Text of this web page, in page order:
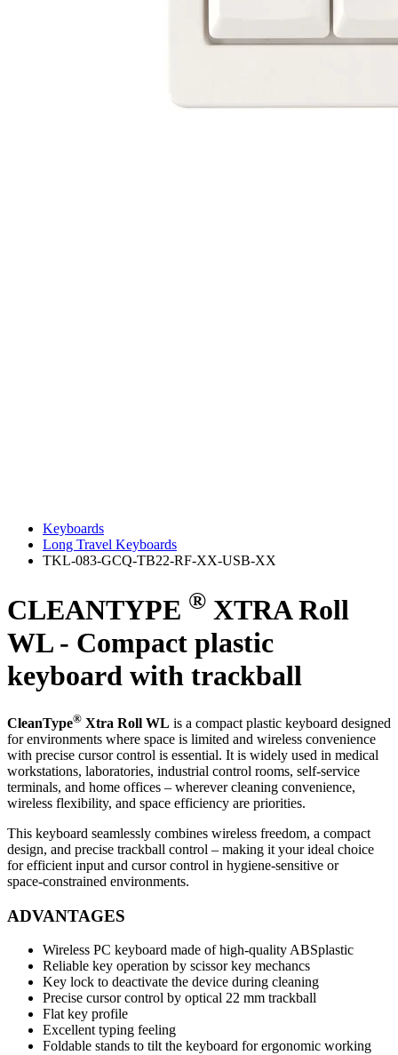
Keyboards
Long Travel Keyboards
TKL-083-GCQ-TB22-RF-XX-USB-XX
CLEANTYPE ® XTRA Roll
WL - Compact plastic
keyboard with trackball
CleanType® Xtra Roll WL is a compact plastic keyboard designed
for environments where space is limited and wireless convenience
with precise cursor control is essential. It is widely used in medical
workstations, laboratories, industrial control rooms, self‑service
terminals, and home offices – wherever cleaning convenience,
wireless flexibility, and space efficiency are priorities.
This keyboard seamlessly combines wireless freedom, a compact
design, and precise trackball control – making it your ideal choice
for efficient input and cursor control in hygiene‑sensitive or
space‑constrained environments.
ADVANTAGES
Wireless PC keyboard made of high-quality ABSplastic
Reliable key operation by scissor key mechancs
Key lock to deactivate the device during cleaning
Precise cursor control by optical 22 mm trackball
Flat key profile
Excellent typing feeling
Foldable stands to tilt the keyboard for ergonomic working